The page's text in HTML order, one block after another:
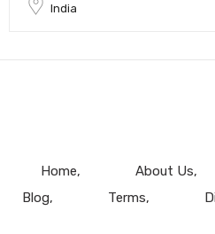
India
Home About Us
Blog
Terms